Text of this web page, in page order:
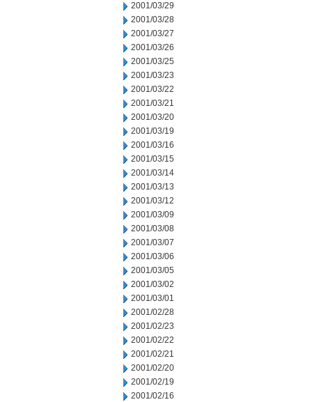
2001/03/29
2001/03/28
2001/03/27
2001/03/26
2001/03/25
2001/03/23
2001/03/22
2001/03/21
2001/03/20
2001/03/19
2001/03/16
2001/03/15
2001/03/14
2001/03/13
2001/03/12
2001/03/09
2001/03/08
2001/03/07
2001/03/06
2001/03/05
2001/03/02
2001/03/01
2001/02/28
2001/02/23
2001/02/22
2001/02/21
2001/02/20
2001/02/19
2001/02/16